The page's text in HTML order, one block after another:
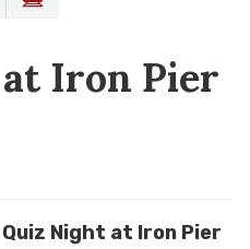
Iron Pier
Night at Iron Pier